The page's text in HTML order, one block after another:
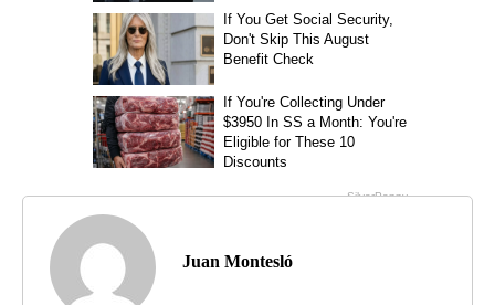
Juan Montesló